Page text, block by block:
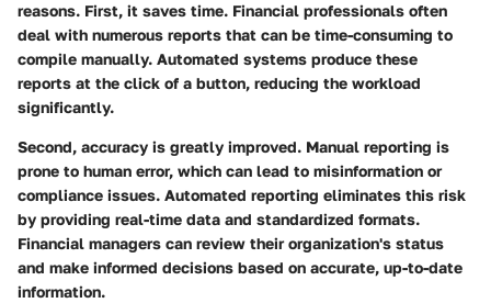
reasons. First, it saves time. Financial professionals often
deal with numerous reports that can be time-consuming to
compile manually. Automated systems produce these
reports at the click of a button, reducing the workload
significantly.
Second, accuracy is greatly improved. Manual reporting is
prone to human error, which can lead to misinformation or
compliance issues. Automated reporting eliminates this risk
by providing real-time data and standardized formats.
Financial managers can review their organization's status
and make informed decisions based on accurate, up-to-date
information.